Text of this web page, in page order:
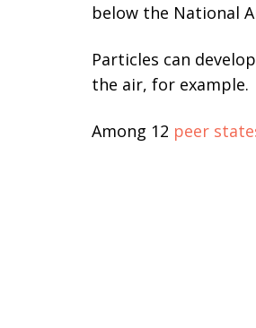
below the National
Particles can
the air, for example.
Among 12 peer